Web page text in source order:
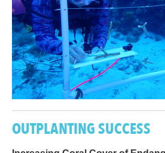
OUTPLANTING SUCCESS